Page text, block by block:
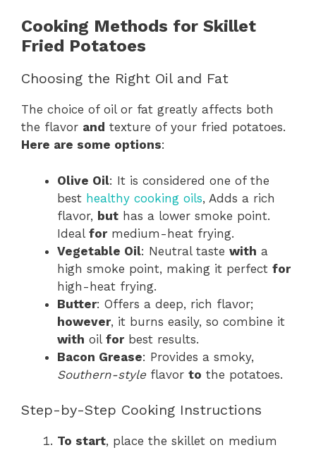
Cooking Methods for Skillet
Fried Potatoes
Choosing the Right Oil and Fat
The choice of oil or fat greatly affects both
the flavor and texture of your fried potatoes.
Here are some options:
Olive Oil: It is considered one of the
best healthy cooking oils, Adds a rich
flavor, but has a lower smoke point.
Ideal formedium-heat frying.
Vegetable Oil: Neutral taste with a
high smoke point, making it perfect for
high-heat frying.
Butter: Offers a deep, rich flavor;
however, it burns easily, so combine it
with oil forbest results.
Bacon Grease: Provides a smoky,
Southern-style flavor to the potatoes.
Step-by-Step Cooking Instructions
To start, place the skillet on medium